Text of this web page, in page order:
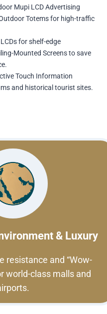
Mupi LCD Advertising
Totems for high-traffic
for shelf-edge
Mounted Screens to save
Touch Information
and historical tourist sites.
& Luxury
resistance and “Wow-
world-class malls and